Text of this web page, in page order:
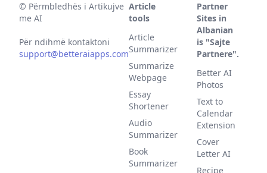
© Përmbledhës i Artikujve
me AI
Për ndihmë kontaktoni
support@betteraiapps.com
Article
tools
Article
Summarizer
Summarize
Webpage
Essay
Shortener
Audio
Summarizer
Book
Summarizer
Partner
Sites in
Albanian
is "Sajte
Partnere".
Better AI
Photos
Text to
Calendar
Extension
Cover
Letter AI
Recipe